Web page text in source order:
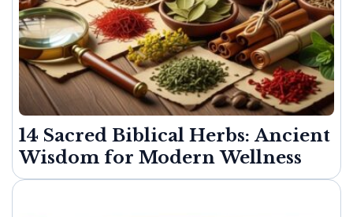
14 Sacred Biblical Herbs: Ancient
Wisdom for Modern Wellness